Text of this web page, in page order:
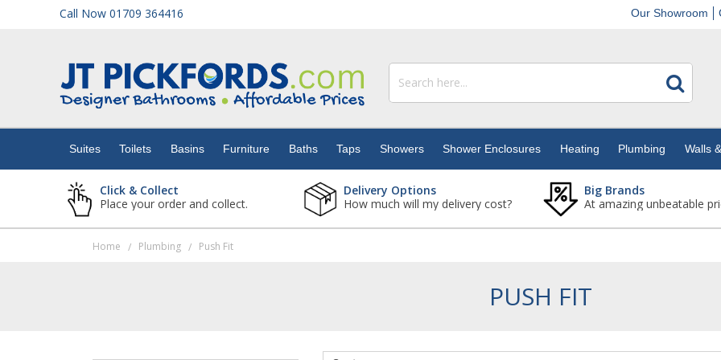
Call Now 01709 364416 Our Showroom
Suites Toilets Basins Furniture Baths Taps Showers Shower Enclosures Heating Plumbing Walls
Click & Collect
Place your order and collect.
Delivery Options
How much will my delivery cost?
Big Brands
At amazing unbeatable
Home / Plumbing / Push Fit
PUSH FIT